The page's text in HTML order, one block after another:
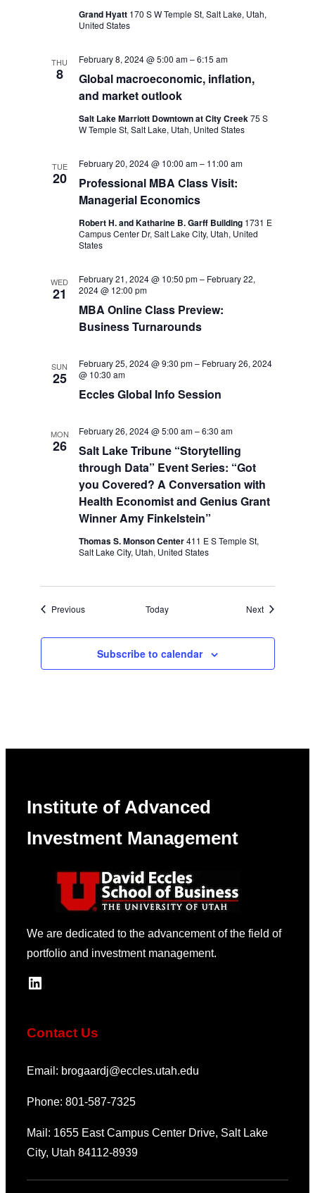
Grand Hyatt 170 S W Temple St, Salt Lake, Utah,
United States
THU
8
Global macroeconomic, inflation,
and market outlook
February 8, 2024 @ 5:00 am–6:15 am
Salt Lake Marriott Downtown at City Creek75 S
W Temple St, Salt Lake, Utah, United States
TUE
20
Professional MBA Class Visit:
Managerial Economics
February 20, 2024 @ 10:00 am– 11:00 am
Robert H. and Katharine B. Garff Building 1731 E
Campus Center Dr, Salt Lake City, Utah, United
States
WED
21
MBA Online Class Preview:
Business Turnarounds
February 21, 2024 @ 10:50 pm– February 22,
2024 @ 12:00 pm
SUN
25
Eccles Global Info Session
February 25, 2024 @ 9:30 pm– February 26, 2024
@ 10:30 am
MON
26
Salt Lake Tribune “Storytelling
through Data” Event Series: “Got
you Covered? A Conversation with
Health Economist and Genius Grant
Winner Amy Finkelstein”
February 26, 2024 @ 5:00 am–6:30 am
Thomas S. Monson Center411 E S Temple St,
Salt Lake City, Utah, United States
PreviousEvents Today NextEvents
Subscribe to calendar
Institute of Advanced
Investment Management
We are dedicated to the advancement of the field of
portfolio and investment management.
LinkedIn
Contact Us
Email: brogaardj@eccles.utah.edu
Phone: 801-587-7325
Mail: 1655 East Campus Center Drive, Salt Lake
City, Utah 84112-8939